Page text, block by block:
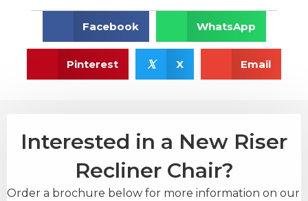
Facebook WhatsApp
Pinterest 𝕏 X Email
Interested in a New Riser
Recliner Chair?
Order a brochure below for more information on our